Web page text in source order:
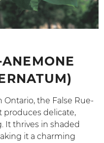
the False Rue-
produces delicate,
It thrives in shaded
it a charming